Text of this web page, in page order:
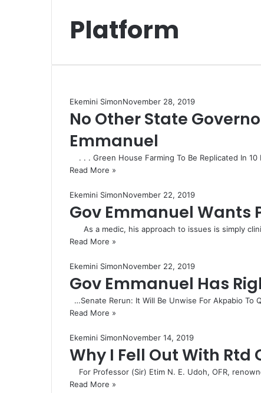
Platform
Ekemini SimonNovember 28, 2019
No Other State
Emmanuel
. . . Green House Farming To Be Replicated In
Read More »
Ekemini SimonNovember 22, 2019
Gov Emmanuel Wants
As a medic, his approach to issues is simply
Read More »
Ekemini SimonNovember 22, 2019
Gov Emmanuel Has
…Senate Rerun: It Will Be Unwise For Akpabio
Read More »
Ekemini SimonNovember 14, 2019
Why I Fell Out With Rtd
For Professor (Sir) Etim N. E. Udoh, OFR,
Read More »